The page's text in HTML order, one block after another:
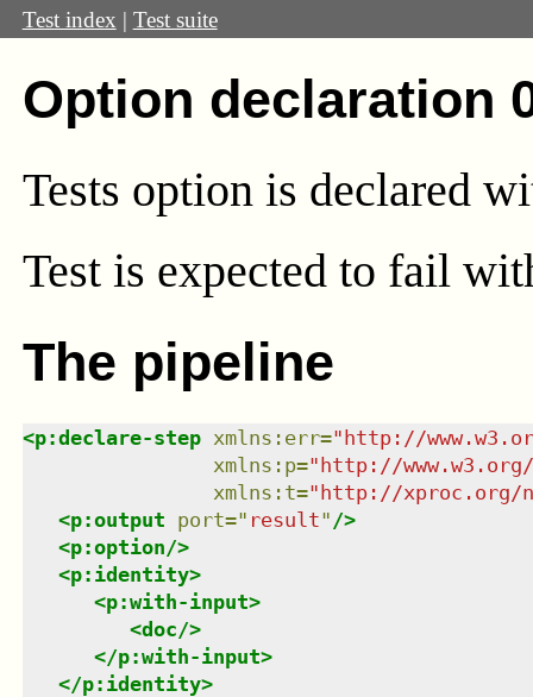
Test index | Test suite
Option declaration
Tests option is declared
Test is expected to fail
The pipeline
<p:declare-step xmlns : err="http://
xmlns : p="http://
xmlns : t="http://xproc.org/
<p:output port=" result" />
<p:option/>
<p:identity>
<p:with-input>
<doc/>
</p:with-input>
</p:identity>